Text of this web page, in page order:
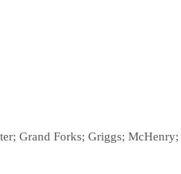
Grand Forks; Griggs;